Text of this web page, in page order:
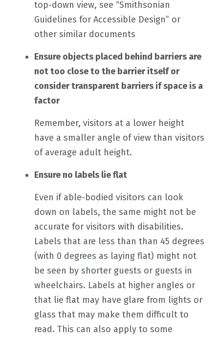
top-down view, see “Smithsonian
Guidelines for Accessible Design” or
other similar documents
Ensure objects placed behind barriers are
not too close to the barrier itself or
consider transparent barriers if space is a
factor
Remember, visitors at a lower height
have a smaller angle of view than visitors
of average adult height.
Ensure no labels lie flat
Even if able-bodied visitors can look
down on labels, the same might not be
accurate for visitors with disabilities.
Labels that are less than than 45 degrees
(with 0 degrees as laying flat) might not
be seen by shorter guests or guests in
wheelchairs. Labels at higher angles or
that lie flat may have glare from lights or
glass that may make them difficult to
read. This can also apply to some